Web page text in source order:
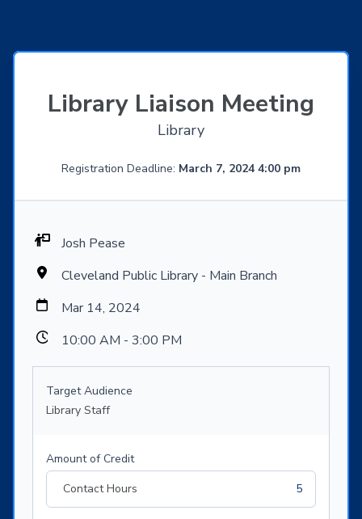
Library Liaison Meeting
Library
Registration Deadline: March 7, 2024 4:00 pm
Josh Pease
Cleveland Public Library - Main Branch
Mar 14, 2024
10:00 AM - 3:00 PM
Target Audience
Library Staff
Amount of Credit
Contact Hours
5